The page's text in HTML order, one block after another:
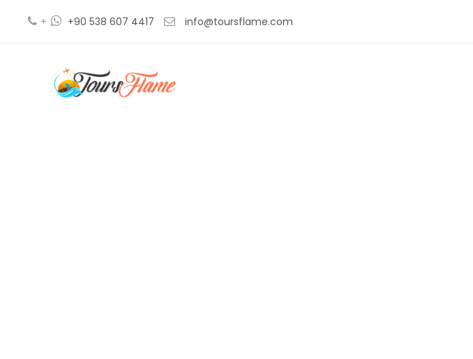
+ +90 538 607 4417 info@toursflame.com